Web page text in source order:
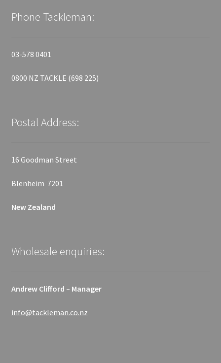
Phone Tackleman:
03-578 0401
0800 NZ TACKLE (698 225)
Postal Address:
16 Goodman Street
Blenheim 7201
New Zealand
Wholesale enquiries:
Andrew Clifford – Manager
info@tackleman.co.nz